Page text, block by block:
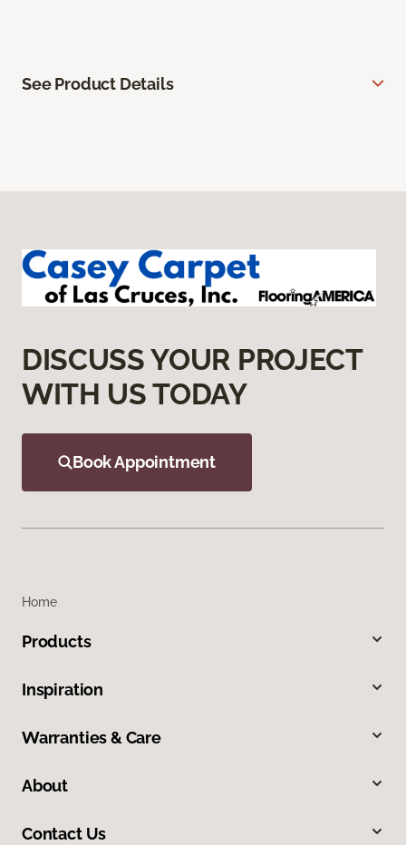
See Product Details
DISCUSS YOUR PROJECT
WITH US TODAY
Book Appointment
Home
Products
Inspiration
Warranties & Care
About
Contact Us